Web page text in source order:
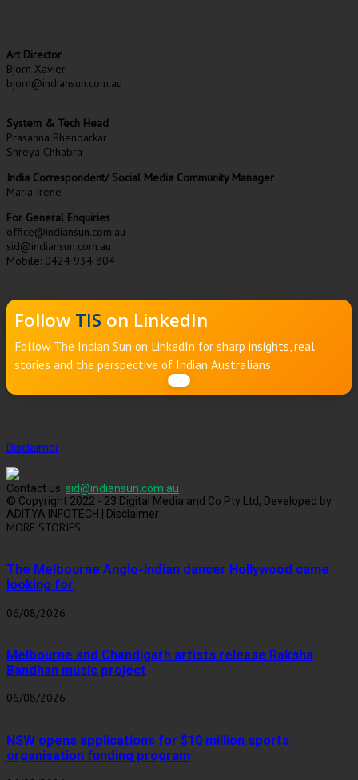
Art Director
Bjorn Xavier
bjorn@indiansun.com.au
System & Tech Head
Prasanna Bhendarkar
Shreya Chhabra
India Correspondent/ Social Media Community Manager
Maria Irene
For General Enquiries
office@indiansun.com.au
sid@indiansun.com.au
Mobile: 0424 934 804
Follow TIS on LinkedIn
Follow The Indian Sun on LinkedIn for sharp insights, real
stories and the perspective of Indian Australians
Disclaimer
Contact us: sid@indiansun.com.au
© Copyright 2022 - 23 Digital Media and Co Pty Ltd, Developed by
ADITYA INFOTECH | Disclaimer
MORE STORIES
The Melbourne Anglo-Indian dancer Hollywood came
looking for
06/08/2026
Melbourne and Chandigarh artists release Raksha
Bandhan music project
06/08/2026
NSW opens applications for $10 million sports
organisation funding program